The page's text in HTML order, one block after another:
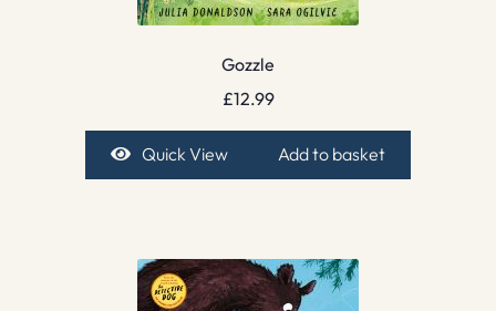
Gozzle
£12.99
Quick View Add to basket